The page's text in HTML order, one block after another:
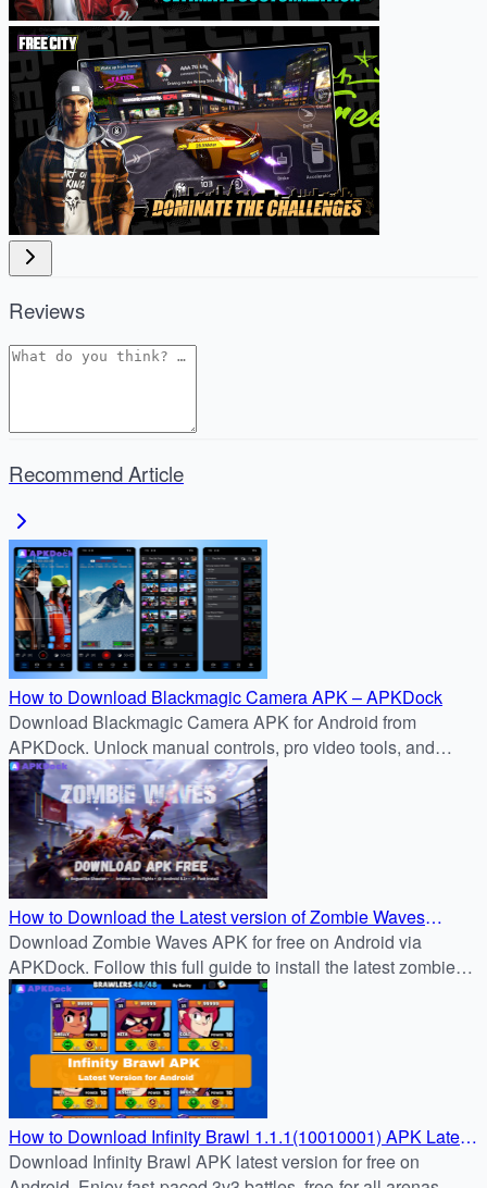
Reviews
Recommend Article
How to Download Blackmagic Camera APK – APKDock
Download Blackmagic Camera APK for Android from
APKDock. Unlock manual controls, pro video tools, and
cinematic quality right on your phone.
How to Download the Latest version of Zombie Waves
1.1.1(10010001) APK for Free on Android
Download Zombie Waves APK for free on Android via
APKDock. Follow this full guide to install the latest zombie
survival shooter and join the battle now.
How to Download Infinity Brawl 1.1.1(10010001) APK Latest
Version for Android
Download Infinity Brawl APK latest version for free on